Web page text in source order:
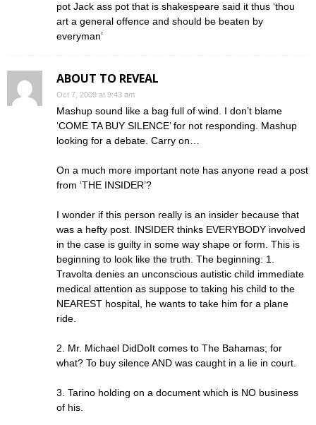
pot Jack ass pot that is shakespeare said it thus ‘thou
art a general offence and should be beaten by
everyman’
ABOUT TO REVEAL
Oct 7, 2009 at 9:43 am
Mashup sound like a bag full of wind. I don’t blame
‘COME TA BUY SILENCE’ for not responding. Mashup
looking for a debate. Carry on…
On a much more important note has anyone read a post
from ‘THE INSIDER’?
I wonder if this person really is an insider because that
was a hefty post. INSIDER thinks EVERYBODY involved
in the case is guilty in some way shape or form. This is
beginning to look like the truth. The beginning: 1.
Travolta denies an unconscious autistic child immediate
medical attention as suppose to taking his child to the
NEAREST hospital, he wants to take him for a plane
ride.
2. Mr. Michael DidDoIt comes to The Bahamas; for
what? To buy silence AND was caught in a lie in court.
3. Tarino holding on a document which is NO business
of his.